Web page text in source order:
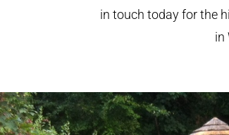
in touch today for the
in